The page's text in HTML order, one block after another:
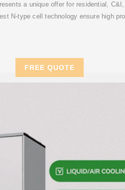
a unique offer for residential,
N-type cell technology ensure high
FREE QUOTE